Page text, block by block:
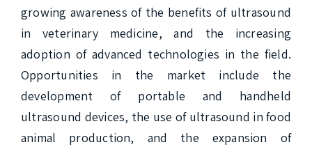
growing awareness of the benefits of ultrasound
in veterinary medicine, and the increasing
adoption of advanced technologies in the field.
Opportunities in the market include the
development of portable and handheld
ultrasound devices, the use of ultrasound in food
animal production, and the expansion of